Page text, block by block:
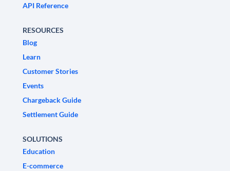
API Reference
RESOURCES
Blog
Learn
Customer Stories
Events
Chargeback Guide
Settlement Guide
SOLUTIONS
Education
E-commerce